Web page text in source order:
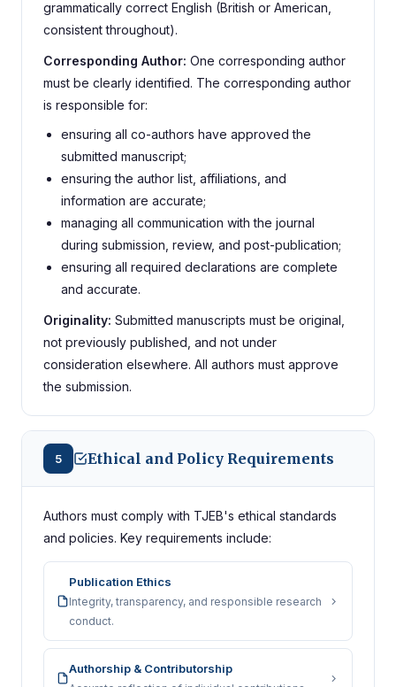
grammatically correct English (British or American,
consistent throughout).
Corresponding Author: One corresponding author
must be clearly identified. The corresponding author
is responsible for:
ensuring all co-authors have approved the
submitted manuscript;
ensuring the author list, affiliations, and
information are accurate;
managing all communication with the journal
during submission, review, and post-publication;
ensuring all required declarations are complete
and accurate.
Originality: Submitted manuscripts must be original,
not previously published, and not under
consideration elsewhere. All authors must approve
the submission.
5 Ethical and Policy Requirements
Authors must comply with TJEB's ethical standards
and policies. Key requirements include:
Publication Ethics
Integrity, transparency, and responsible research
conduct.
Authorship & Contributorship